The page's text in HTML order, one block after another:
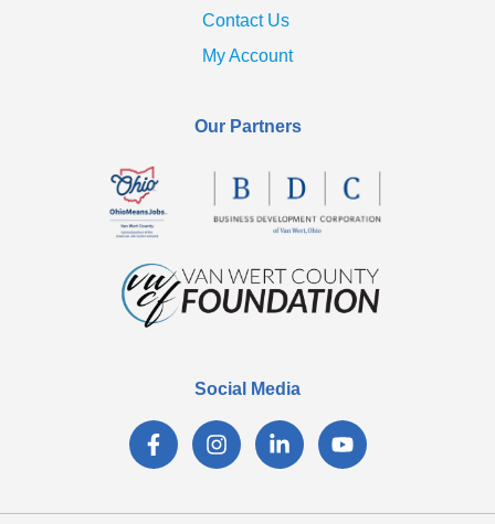
Contact Us
My Account
Our Partners
Social Media